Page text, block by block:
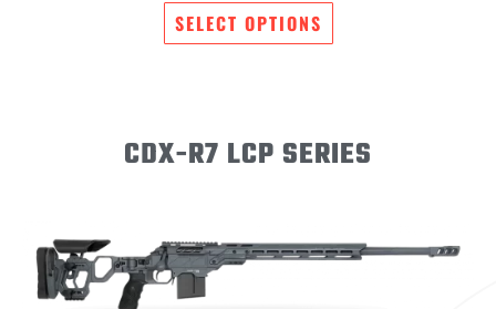
SELECT OPTIONS
CDX-R7 LCP SERIES